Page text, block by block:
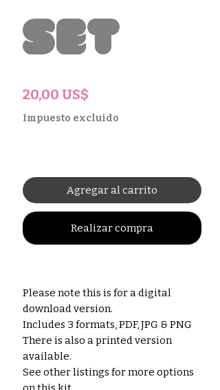
Set
20,00 US$
Impuesto excluido
Agregar al carrito
Realizar compra
Please note this is for a digital
download version.
Includes 3 formats, PDF, JPG & PNG
There is also a printed version
available.
See other listings for more options